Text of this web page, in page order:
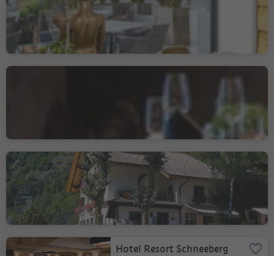
Pizzeria
Tenne Lodges
Gasthof Restaurant
Burgfrieden
Hotel Resort Schneeberg